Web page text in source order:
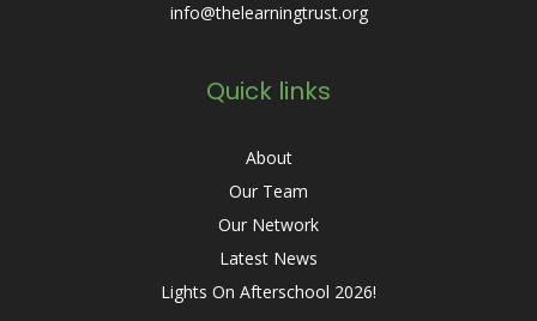
info@thelearningtrust.org
Quick links
About
Our Team
Our Network
Latest News
Lights On Afterschool 2026!